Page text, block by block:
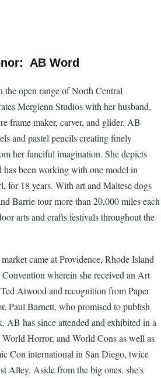
AB Word
the open range of North Central
Merglenn Studios with her husband,
frame maker, carver, and glider. AB
and pastel pencils creating finely
her fanciful imagination. She depicts
has been working with one model in
for 18 years. With art and Maltese dogs
Barrie tour more than 20,000 miles each
arts and crafts festivals throughout the
came at Providence, Rhode Island
wherein she received an Art
Atwood and recognition from Paper
Paul Barnett, who promised to publish
AB has since attended and exhibited in a
Horror, and World Cons as well as
Con international in San Diego, twice
Alley. Aside from the big ones, she's